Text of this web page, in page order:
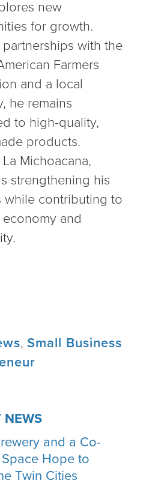
new
for growth.
with the
Farmers
and a local
he remains
to high-quality,
products.
Michoacana,
strengthening his
while contributing to
and
, Small Business
NEWS
and a Co-
Hope to
Twin Cities